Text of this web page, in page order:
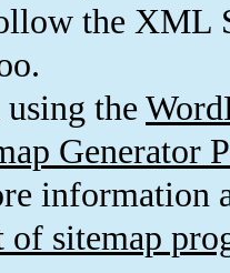
the XML
the
Generator
information
of sitemap